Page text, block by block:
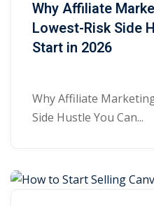
Why Affiliate
Lowest-Risk Side
Start in 2026
Why Affiliate
Side Hustle You Can...